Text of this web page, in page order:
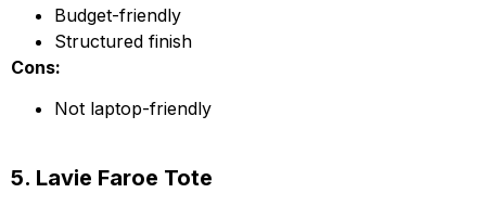
Budget-friendly
Structured finish
Cons:
Not laptop-friendly
5. Lavie Faroe Tote